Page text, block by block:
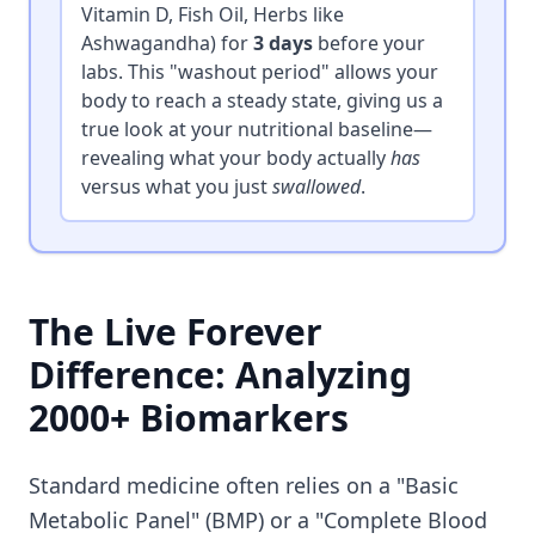
Vitamin D, Fish Oil, Herbs like
Ashwagandha) for3 days before your
labs. This "washout period" allows your
body to reach a steady state, giving us a
true look at your nutritional baseline—
revealing what your body actuallyhas
versus what you justswallowed.
The Live Forever
Difference: Analyzing
2000+ Biomarkers
Standard medicine often relies on a "Basic
Metabolic Panel" (BMP) or a "Complete Blood